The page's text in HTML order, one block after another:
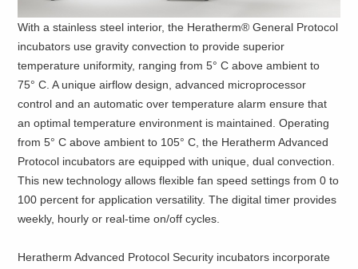
With a stainless steel interior, the Heratherm® General Protocol
incubators use gravity convection to provide superior
temperature uniformity, ranging from 5° C above ambient to
75° C. A unique airflow design, advanced microprocessor
control and an automatic over temperature alarm ensure that
an optimal temperature environment is maintained. Operating
from 5° C above ambient to 105° C, the Heratherm Advanced
Protocol incubators are equipped with unique, dual convection.
This new technology allows flexible fan speed settings from 0 to
100 percent for application versatility. The digital timer provides
weekly, hourly or real-time on/off cycles.
Heratherm Advanced Protocol Security incubators incorporate